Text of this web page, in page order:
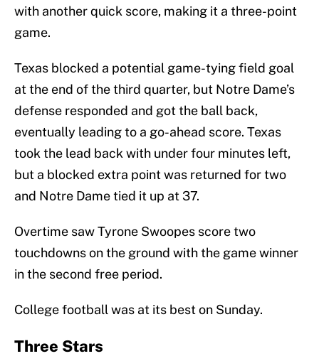
with another quick score, making it a three-point
game.
Texas blocked a potential game-tying field goal
at the end of the third quarter, but Notre Dame’s
defense responded and got the ball back,
eventually leading to a go-ahead score. Texas
took the lead back with under four minutes left,
but a blocked extra point was returned for two
and Notre Dame tied it up at 37.
Overtime saw Tyrone Swoopes score two
touchdowns on the ground with the game winner
in the second free period.
College football was at its best on Sunday.
Three Stars